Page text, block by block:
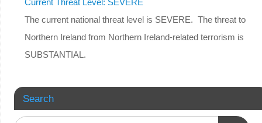
The current national threat level is SEVERE. The threat to
Northern Ireland from Northern Ireland-related terrorism is
SUBSTANTIAL.
Search